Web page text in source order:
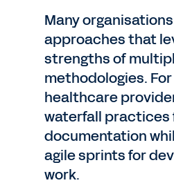
Many
approaches that
strengths of
methodologies.
healthcare
waterfall practices
documentation
agile sprints for
work.